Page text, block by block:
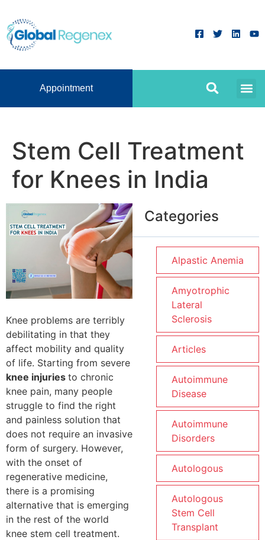
Appointment
Stem Cell Treatment
for Knees in India
Knee problems are terribly
debilitating in that they
affect mobility and quality
of life. Starting from severe
knee injuries to chronic
knee pain, many people
struggle to find the right
and painless solution that
does not require an invasive
form of surgery. However,
with the onset of
regenerative medicine,
there is a promising
alternative that is emerging
in the rest of the world
knee stem cell treatment.
Categories
Alpastic Anemia
Amyotrophic
Lateral
Sclerosis
Articles
Autoimmune
Disease
Autoimmune
Disorders
Autologous
Autologous
Stem Cell
Transplant